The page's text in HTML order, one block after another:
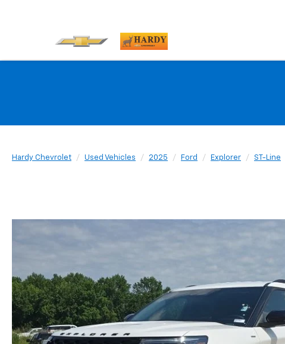
Hardy Chevrolet Used Vehicles 2025 Ford Explorer ST-Line